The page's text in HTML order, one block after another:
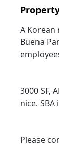
A
Buena
3000 SF,
nice. SBA
Please